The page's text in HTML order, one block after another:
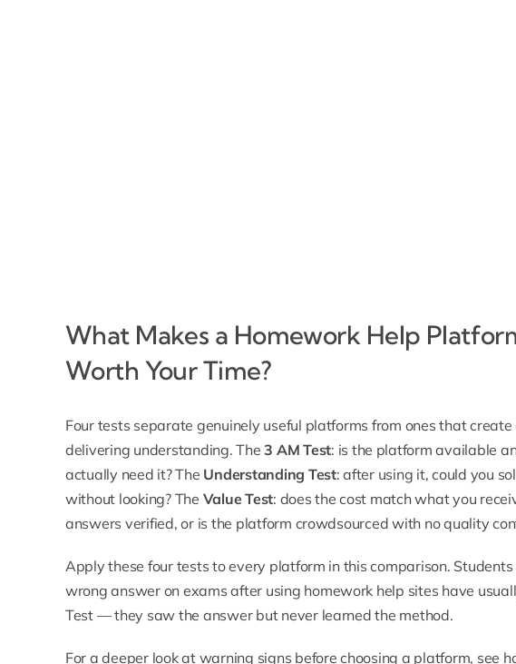
What Makes a Homework Help
Worth Your Time?
Four tests separate genuinely useful platforms from ones that
delivering understanding. The3 AM Test: is the platform available
actually need it? The Understanding Test: after using it, could you
without looking? The Value Test: does the cost match what you
answers verified, or is the platform crowdsourced with no quality
Apply these four tests to every platform in this comparison.
wrong answer on exams after using homework help sites have
Test — they saw the answer but never learned the method.
For a deeper look at warning signs before choosing a platform, see